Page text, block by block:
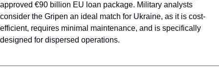
approved €90 billion EU loan package. Military analysts
consider the Gripen an ideal match for Ukraine, as it is cost-
efficient, requires minimal maintenance, and is specifically
designed for dispersed operations.